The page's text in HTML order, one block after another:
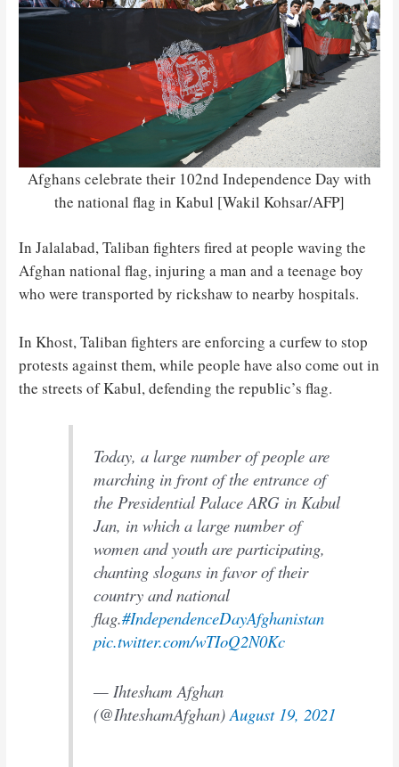
Afghans celebrate their 102nd Independence Day with
the national flag in Kabul [Wakil Kohsar/AFP]
In Jalalabad, Taliban fighters fired at people waving the
Afghan national flag, injuring a man and a teenage boy
who were transported by rickshaw to nearby hospitals.
In Khost, Taliban fighters are enforcing a curfew to stop
protests against them, while people have also come out in
the streets of Kabul, defending the republic’s flag.
Today, a large number of people are
marching in front of the entrance of
the Presidential Palace ARG in Kabul
Jan, in which a large number of
women and youth are participating,
chanting slogans in favor of their
country and national
flag.#IndependenceDayAfghanistan
pic.twitter.com/wTIoQ2N0Kc
— Ihtesham Afghan
(@IhteshamAfghan) August 19, 2021